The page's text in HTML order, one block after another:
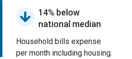
14% below
national median
Household bills expense
per month including housing.